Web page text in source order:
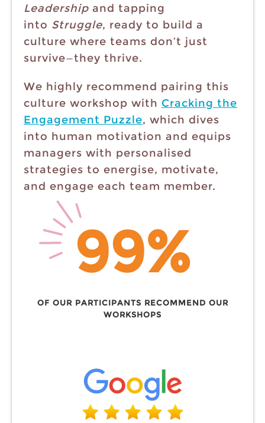
Leadership and tapping
into Struggle, ready to build a
culture where teams don’t just
survive—they thrive.
We highly recommend pairing this
culture workshop with Cracking the
Engagement Puzzle, which dives
into human motivation and equips
managers with personalised
strategies to energise, motivate,
and engage each team member.
99%
OF OUR PARTICIPANTS RECOMMEND OUR
WORKSHOPS